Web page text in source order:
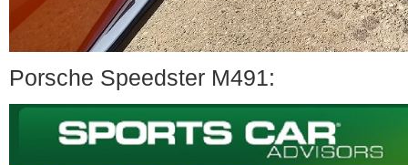
Porsche Speedster M491: